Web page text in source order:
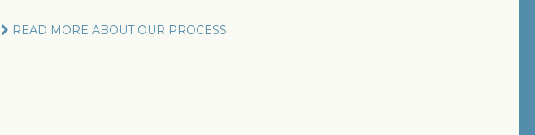
READ MORE ABOUT OUR PROCESS